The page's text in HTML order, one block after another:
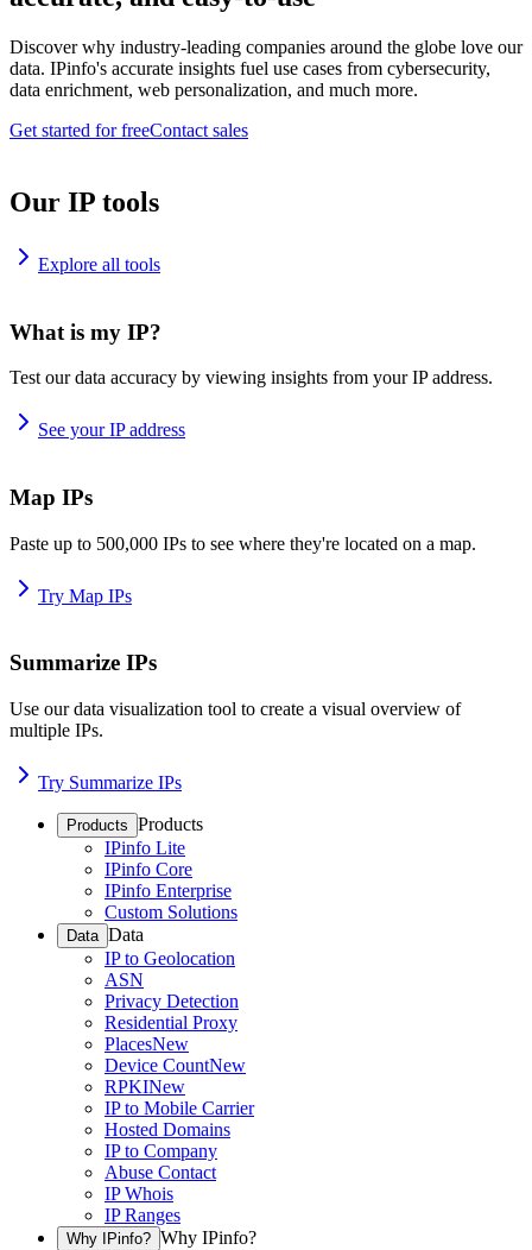
Discover why industry-leading companies around the globe love our
data. IPinfo's accurate insights fuel use cases from cybersecurity,
data enrichment, web personalization, and much more.
Get started for freeContact sales
Our IP tools
Explore all tools
What is my IP?
Test our data accuracy by viewing insights from your IP address.
See your IP address
Map IPs
Paste up to 500,000 IPs to see where they're located on a map.
Try Map IPs
Summarize IPs
Use our data visualization tool to create a visual overview of
multiple IPs.
Try Summarize IPs
Products Products
IPinfo Lite
IPinfo Core
IPinfo Enterprise
Custom Solutions
Data Data
IP to Geolocation
ASN
Privacy Detection
Residential Proxy
PlacesNew
Device CountNew
RPKINew
IP to Mobile Carrier
Hosted Domains
IP to Company
Abuse Contact
IP Whois
IP Ranges
Why IPinfo? Why IPinfo?